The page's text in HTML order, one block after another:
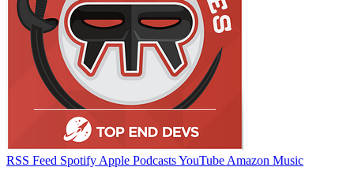
RSS Feed Spotify Apple PodcastsYouTube Amazon Music